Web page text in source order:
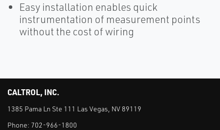
Easy installation enables quick
instrumentation of measurement points
without the cost of wiring
CALTROL, INC.
1385 Pama Ln Ste 111 Las Vegas, NV 89119
Phone: 702-966-1800